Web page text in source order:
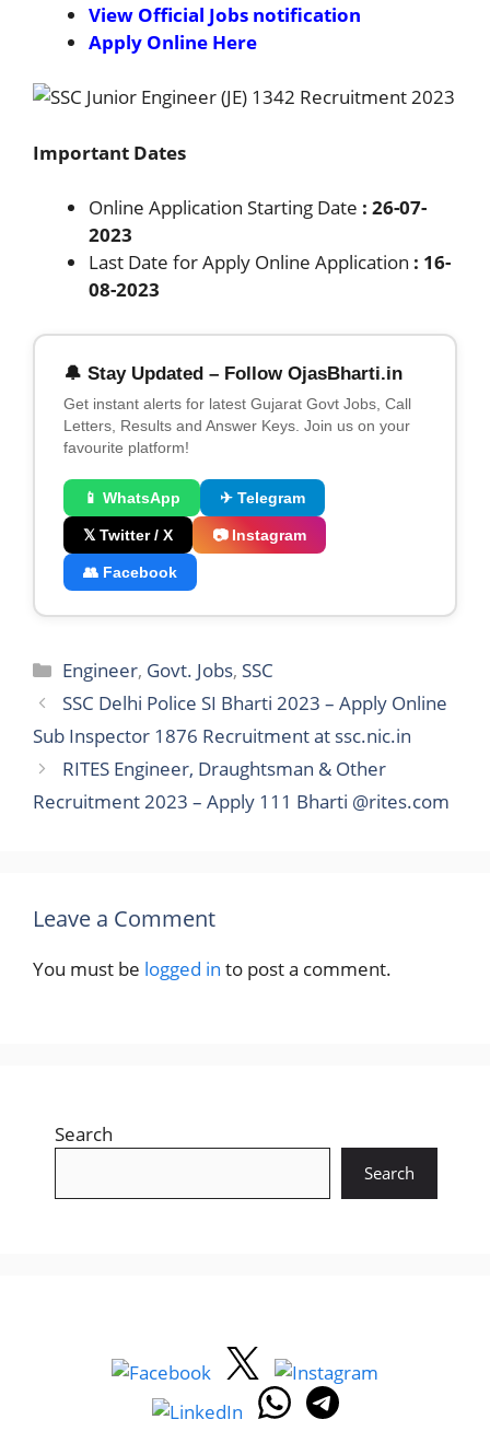
View Official Jobs notification
Apply Online Here
Important Dates
Online Application Starting Date : 26-07-
2023
Last Date for Apply Online Application : 16-
08-2023
🔔 Stay Updated – Follow OjasBharti.in
Get instant alerts for latest Gujarat Govt Jobs, Call
Letters, Results and Answer Keys. Join us on your
favourite platform!
📱 WhatsApp ✈ Telegram
𝕏 Twitter / X 📷 Instagram
👥 Facebook
Categories
Engineer, Govt. Jobs, SSC
SSC Delhi Police SI Bharti 2023 – Apply Online
Sub Inspector 1876 Recruitment at ssc.nic.in
RITES Engineer, Draughtsman & Other
Recruitment 2023 – Apply 111 Bharti @rites.com
Leave a Comment
You must be logged in to post a comment.
Search
Search